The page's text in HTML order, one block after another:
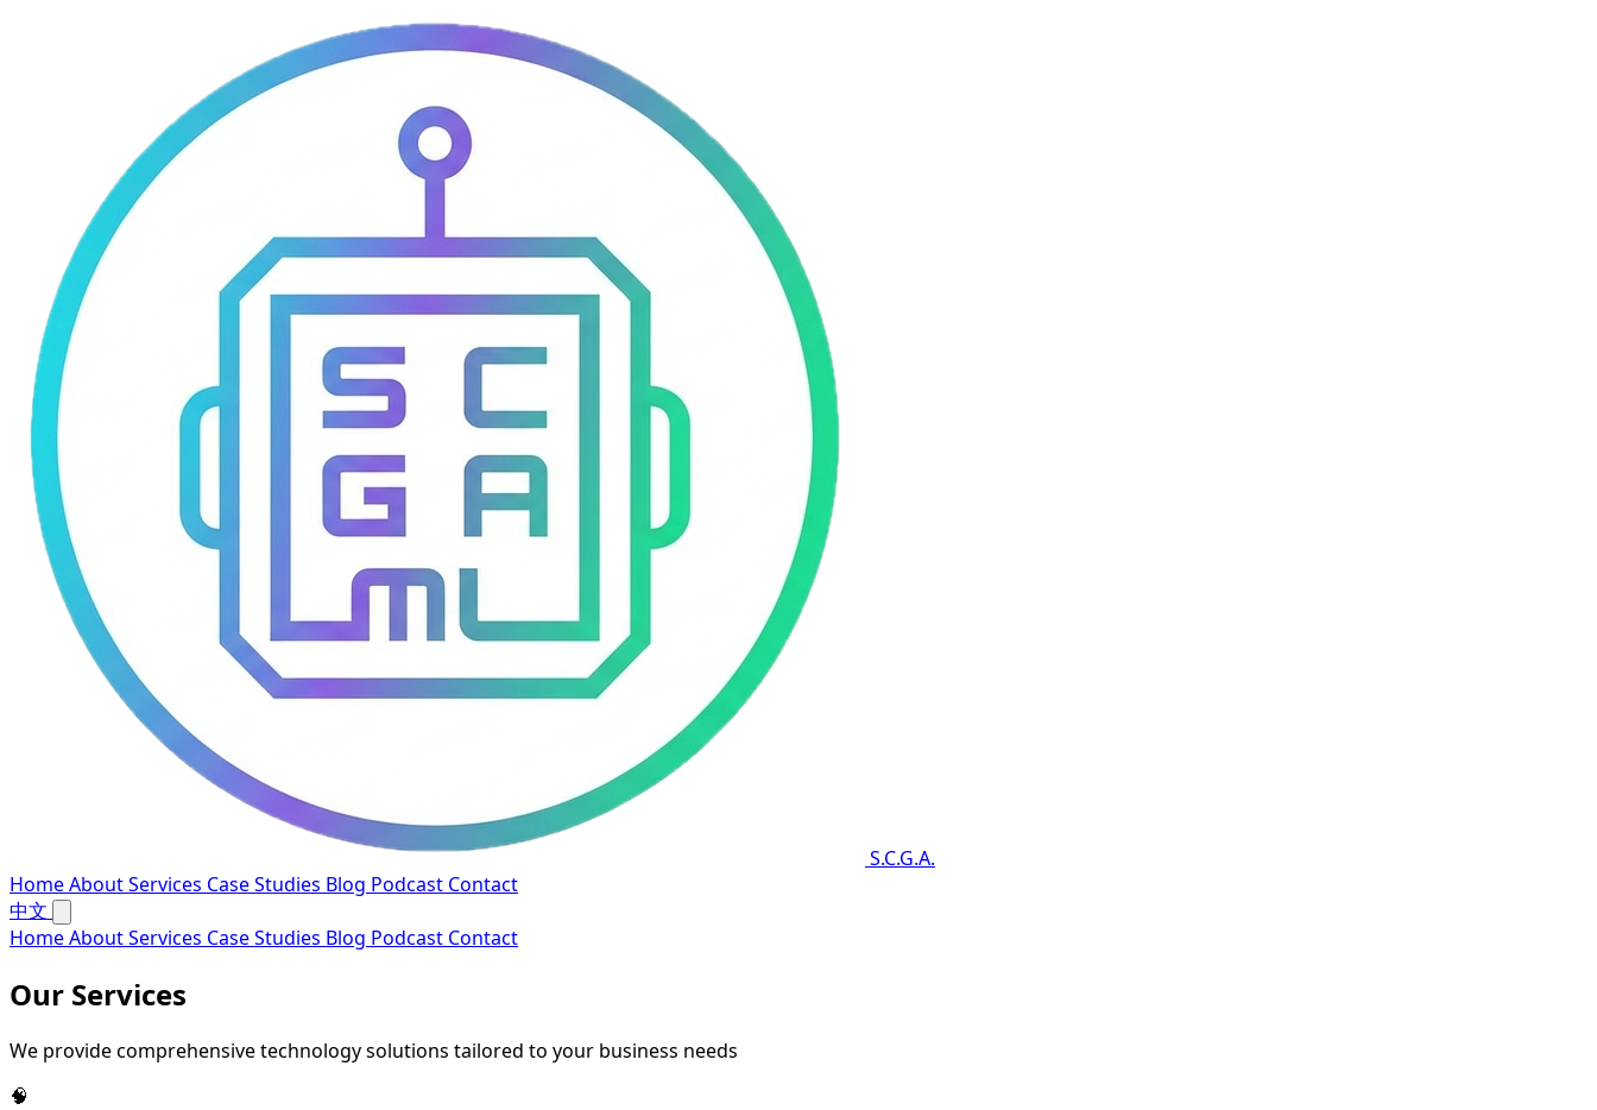
S.C.G.A.
HomeAboutServices Case Studies Blog Podcast Contact
中文
HomeAboutServices Case Studies Blog Podcast Contact
Our Services
We provide comprehensive technology solutions tailored to your business needs
🧠